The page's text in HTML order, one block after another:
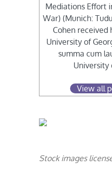
Mediations Effort
War) (Munich:
Cohen received
University of
summa cum
University
View all
Stock images